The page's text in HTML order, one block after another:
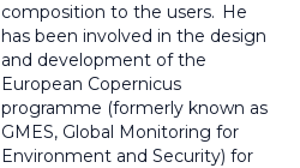
composition to the users. He
has been involved in the design
and development of the
European Copernicus
programme (formerly known as
GMES, Global Monitoring for
Environment and Security) for